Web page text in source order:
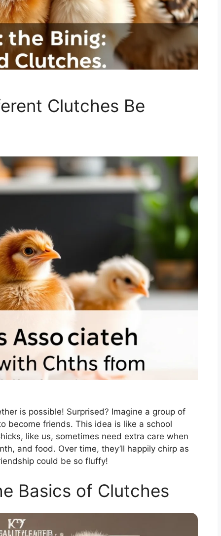
Clutches Be
is possible! Surprised? Imagine a group of
become friends. This idea is like a school
like us, sometimes need extra care when
and food. Over time, they’ll happily chirp as
could be so fluffy!
Basics of Clutches